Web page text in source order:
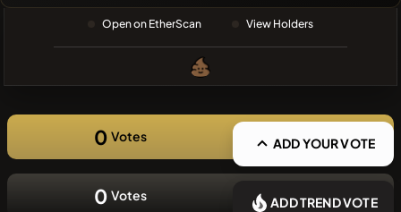
❌No recent
Open on EtherScan View Holders
0 Votes ADD YOUR VOTE
0 Votes ADD TREND VOTE